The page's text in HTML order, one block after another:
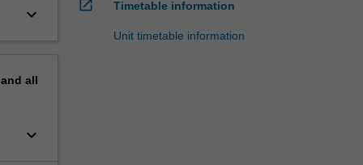
keyboard_arrow_down
all
keyboard_arrow_down
open_in_new Timetable information
Unit timetable information